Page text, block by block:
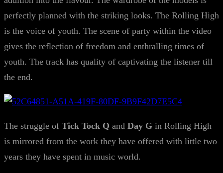
perfectly planned with the striking looks. The Rolling High
is the voice of youth. The scene of party within the video
gives the reflection of freedom and enthralling times of
youth. The track has quality of captivating the listener till
the end.
The struggle of Tick Tock Q and Day G in Rolling High
is mirrored from the work they have offered with little two
years they have spent in music world.